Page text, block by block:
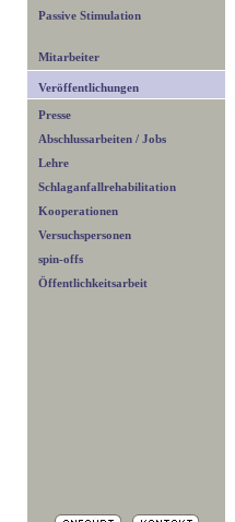
Passive Stimulation
Mitarbeiter
Veröffentlichungen
Presse
Abschlussarbeiten / Jobs
Lehre
Schlaganfallrehabilitation
Kooperationen
Versuchspersonen
spin-offs
Öffentlichkeitsarbeit